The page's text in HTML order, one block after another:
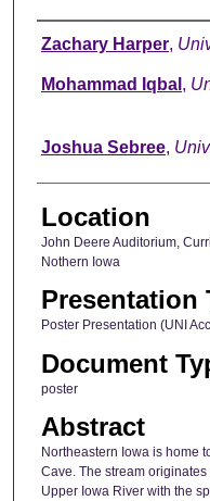
Author
Zachary Harper,
Mohammad Iqbal ,
Joshua Sebree,
Location
John Deere Auditorium,
Nothern Iowa
Presentation
Poster Presentation (UNI
Document
poster
Abstract
Northeastern Iowa is home
Cave. The stream
Upper Iowa River with the